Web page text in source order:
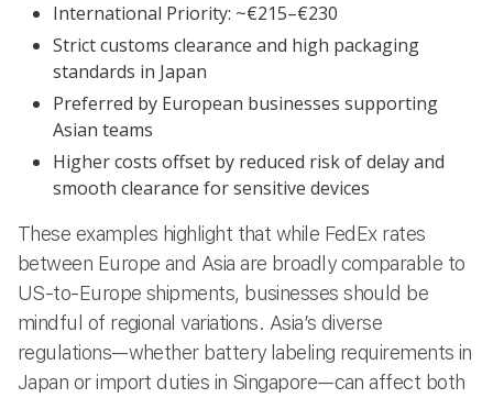
International Priority: ~€215–€230
Strict customs clearance and high packaging
standards in Japan
Preferred by European businesses supporting
Asian teams
Higher costs offset by reduced risk of delay and
smooth clearance for sensitive devices
These examples highlight that while FedEx rates
between Europe and Asia are broadly comparable to
US-to-Europe shipments, businesses should be
mindful of regional variations. Asia’s diverse
regulations—whether battery labeling requirements in
Japan or import duties in Singapore—can affect both